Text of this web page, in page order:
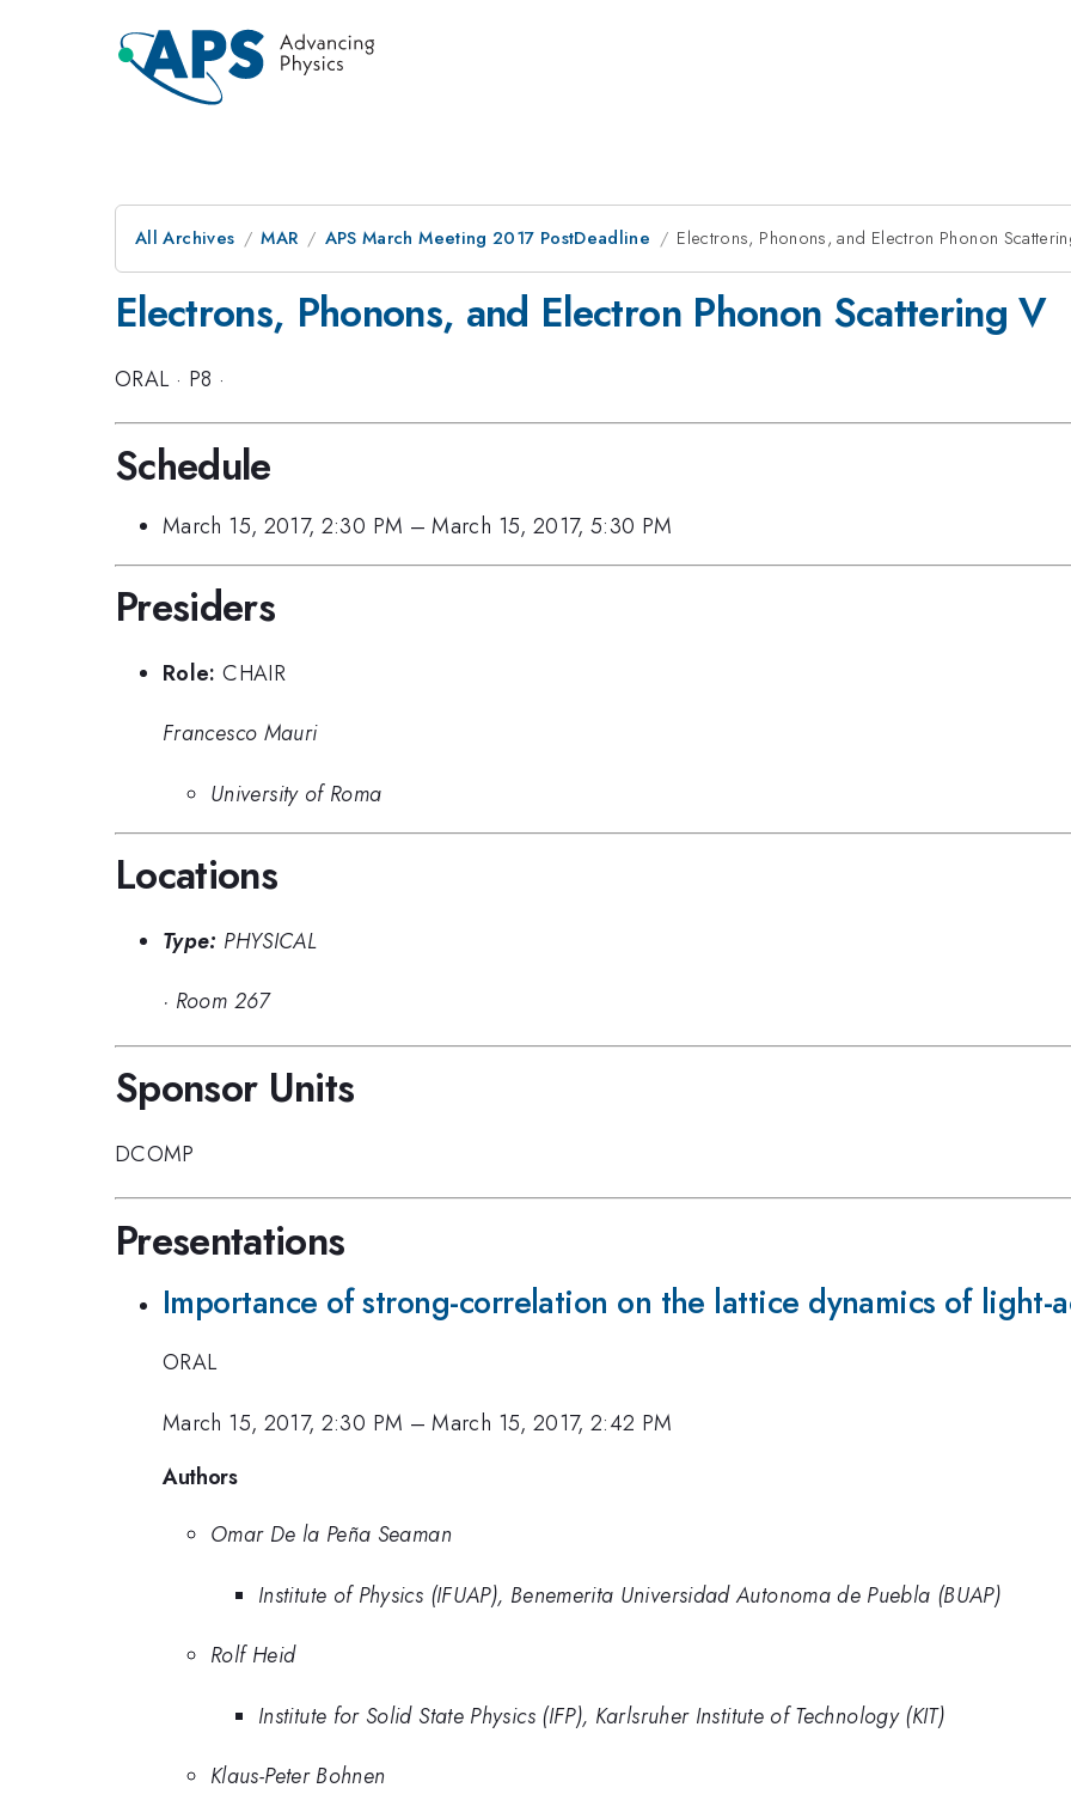
All Archives MAR APS March Meeting 2017 PostDeadline Electrons, Phonons, and Electron Phonon
Electrons, Phonons, and Electron Phonon Scattering V
ORAL · P8 ·
Schedule
March 15, 2017, 2:30 PM –March 15, 2017, 5:30 PM
Presiders
Role: CHAIR
Francesco Mauri
University of Roma
Locations
Type: PHYSICAL
· Room 267
Sponsor Units
DCOMP
Presentations
Importance of strong-correlation on the lattice dynamics of light-
ORAL
March 15, 2017, 2:30 PM –March 15, 2017, 2:42 PM
Authors
Omar De la Peña Seaman
Institute of Physics (IFUAP), Benemerita Universidad Autonoma de Puebla (BUAP)
Rolf Heid
Institute for Solid State Physics (IFP), Karlsruher Institute of Technology (KIT)
Klaus-Peter Bohnen